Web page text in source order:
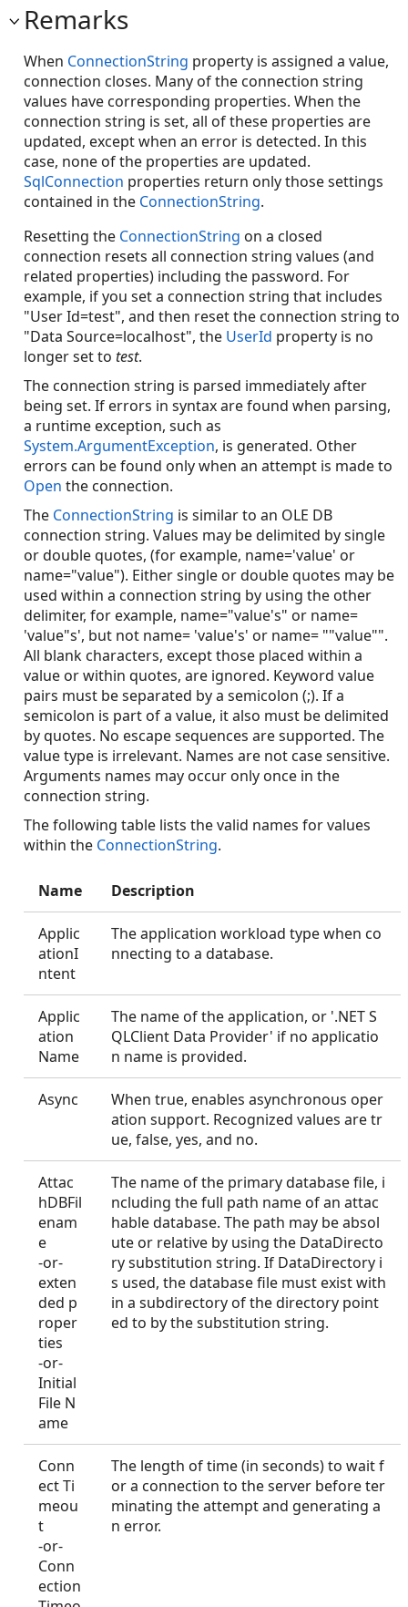
Remarks
When ConnectionString property is assigned a value,
connection closes. Many of the connection string
values have corresponding properties. When the
connection string is set, all of these properties are
updated, except when an error is detected. In this
case, none of the properties are updated.
SqlConnection properties return only those settings
contained in the ConnectionString.
Resetting the ConnectionString on a closed
connection resets all connection string values (and
related properties) including the password. For
example, if you set a connection string that includes
"User Id=test", and then reset the connection string to
"Data Source=localhost", the UserId property is no
longer set to test.
The connection string is parsed immediately after
being set. If errors in syntax are found when parsing,
a runtime exception, such as
System.ArgumentException, is generated. Other
errors can be found only when an attempt is made to
Open the connection.
The ConnectionString is similar to an OLE DB
connection string. Values may be delimited by single
or double quotes, (for example, name='value' or
name="value"). Either single or double quotes may be
used within a connection string by using the other
delimiter, for example, name="value's" or name=
'value"s', but not name= 'value's' or name= ""value"".
All blank characters, except those placed within a
value or within quotes, are ignored. Keyword value
pairs must be separated by a semicolon (;). If a
semicolon is part of a value, it also must be delimited
by quotes. No escape sequences are supported. The
value type is irrelevant. Names are not case sensitive.
Arguments names may occur only once in the
connection string.
The following table lists the valid names for values
within the ConnectionString.
Name Description
Applic
ationI
ntent
The application workload type when co
nnecting to a database.
Applic
ation
Name
The name of the application, or '.NET S
QLClient Data Provider' if no applicatio
n name is provided.
Async
When true, enables asynchronous oper
ation support. Recognized values are tr
ue, false, yes, and no.
Attac
hDBFil
enam
e
-or-
exten
ded p
roper
ties
-or-
Initial
File N
ame
The name of the primary database file, i
ncluding the full path name of an attac
hable database. The path may be absol
ute or relative by using the DataDirecto
ry substitution string. If DataDirectory i
s used, the database file must exist with
in a subdirectory of the directory point
ed to by the substitution string.
Conn
ect Ti
meou
t
-or-
Conn
ection
The length of time (in seconds) to wait f
or a connection to the server before ter
minating the attempt and generating a
n error.